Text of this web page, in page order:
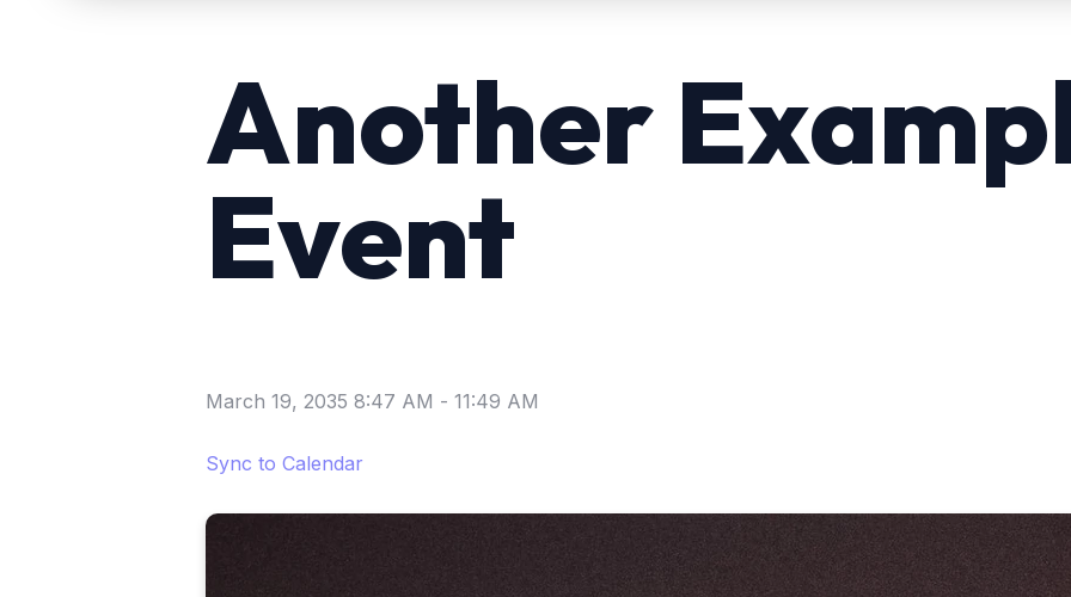
Another
Event
March 19, 2035 8:47 AM - 11:49 AM
Sync to Calendar